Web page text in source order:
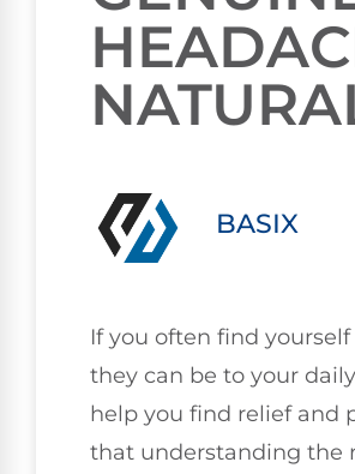
BASIX
If you often find
they can be to your
help you find relief and
that understanding the